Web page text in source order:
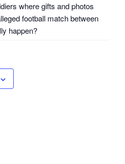
where gifts and photos
football match between
happen?